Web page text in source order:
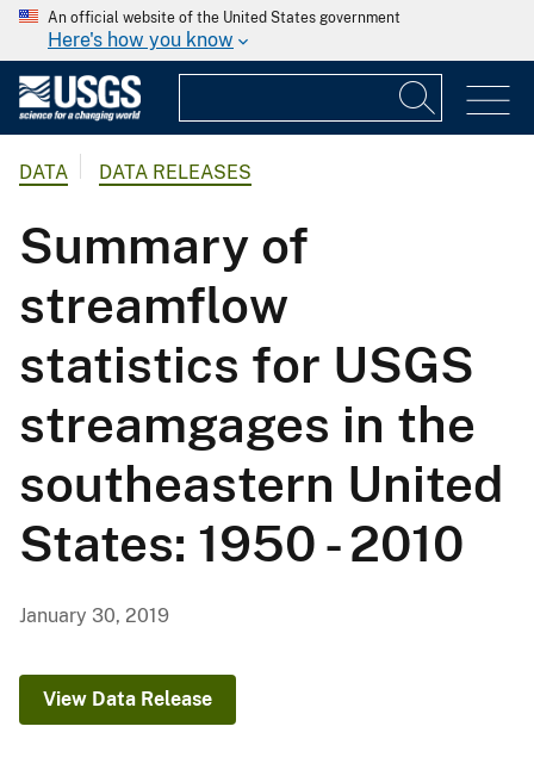
An official website of the United States government
Here's how you know
DATA DATA RELEASES
Summary of
streamflow
statistics for USGS
streamgages in the
southeastern United
States: 1950 - 2010
January 30, 2019
View Data Release